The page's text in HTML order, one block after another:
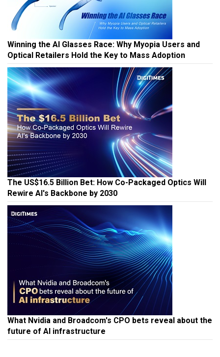
Winning the AI Glasses Race: Why Myopia Users and
Optical Retailers Hold the Key to Mass Adoption
The US$16.5 Billion Bet: How Co-Packaged Optics Will
Rewire AI's Backbone by 2030
What Nvidia and Broadcom's CPO bets reveal about the
future of AI infrastructure